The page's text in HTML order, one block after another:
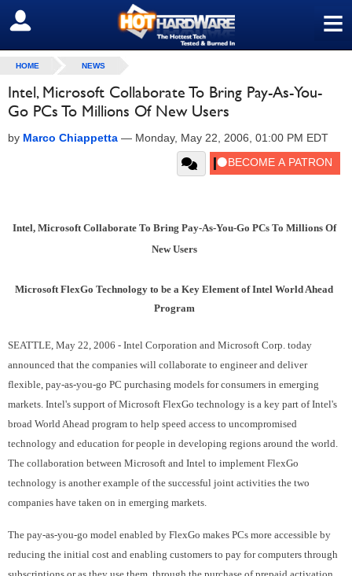
≡
SIGN OUT
HOME NEWS
Intel, Microsoft Collaborate To Bring Pay-As-You-
Go PCs To Millions Of New Users
by Marco Chiappetta — Monday, May 22, 2006, 01:00 PM EDT
Intel, Microsoft Collaborate To Bring Pay-As-You-Go PCs To Millions Of
New Users
Microsoft FlexGo Technology to be a Key Element of Intel World Ahead
Program
SEATTLE, May 22, 2006 - Intel Corporation and Microsoft Corp. today
announced that the companies will collaborate to engineer and deliver
flexible, pay-as-you-go PC purchasing models for consumers in emerging
markets. Intel's support of Microsoft FlexGo technology is a key part of Intel's
broad World Ahead program to help speed access to uncompromised
technology and education for people in developing regions around the world.
The collaboration between Microsoft and Intel to implement FlexGo
technology is another example of the successful joint activities the two
companies have taken on in emerging markets.
The pay-as-you-go model enabled by FlexGo makes PCs more accessible by
reducing the initial cost and enabling customers to pay for computers through